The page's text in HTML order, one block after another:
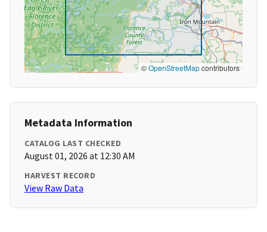
©OpenStreetMapcontributors
Metadata Information
CATALOG LAST CHECKED
August 01, 2026 at 12:30 AM
HARVEST RECORD
View Raw Data